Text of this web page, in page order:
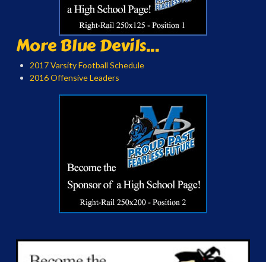
More Blue Devils...
2017 Varsity Football Schedule
2016 Offensive Leaders